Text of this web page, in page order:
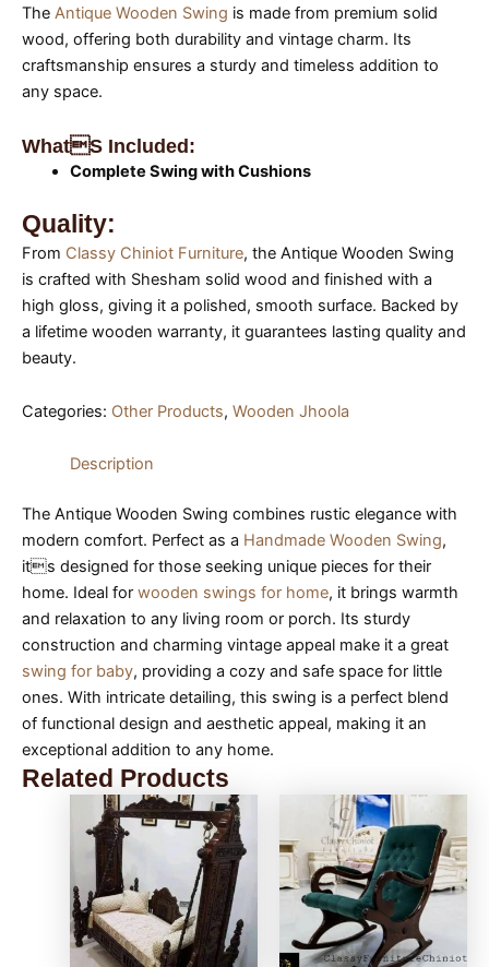
The Antique Wooden Swing is made from premium solid
wood, offering both durability and vintage charm. Its
craftsmanship ensures a sturdy and timeless addition to
any space.
Whats Included:
Complete Swing with Cushions
Quality:
From Classy Chiniot Furniture, the Antique Wooden Swing
is crafted with Shesham solid wood and finished with a
high gloss, giving it a polished, smooth surface. Backed by
a lifetime wooden warranty, it guarantees lasting quality and
beauty.
Categories: Other Products, Wooden Jhoola
Description
The Antique Wooden Swing combines rustic elegance with
modern comfort. Perfect as a Handmade Wooden Swing,
its designed for those seeking unique pieces for their
home. Ideal for wooden swings for home, it brings warmth
and relaxation to any living room or porch. Its sturdy
construction and charming vintage appeal make it a great
swing for baby, providing a cozy and safe space for little
ones. With intricate detailing, this swing is a perfect blend
of functional design and aesthetic appeal, making it an
exceptional addition to any home.
Related Products